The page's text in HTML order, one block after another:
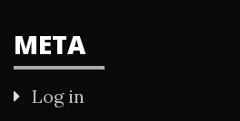
META
Log in